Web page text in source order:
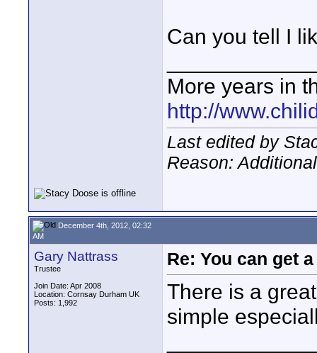
Can you tell I
More years in
http://
Last edited by
Reason:
December 4th, 2012, 02:32
AM
Gary Nattrass
Trustee
Join Date: Apr 2008
Location: Cornsay Durham UK
Posts: 1,992
Re: You can get
There is a
simple